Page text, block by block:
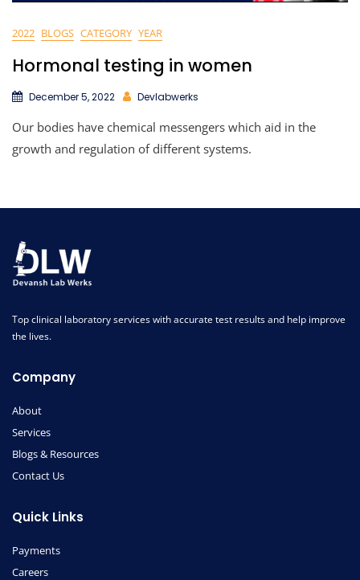
2022 BLOGS CATEGORY YEAR
Hormonal testing in women
December 5, 2022 Devlabwerks
Our bodies have chemical messengers which aid in the
growth and regulation of different systems.
Top clinical laboratory services with accurate test results and help improve
the lives.
Company
About
Services
Blogs & Resources
Contact Us
Quick Links
Payments
Careers